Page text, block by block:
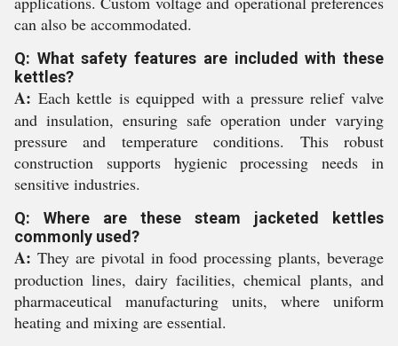
can also be accommodated.
Q: What safety features are included with these
kettles?
A: Each kettle is equipped with a pressure relief valve
and insulation, ensuring safe operation under varying
pressure and temperature conditions. This robust
construction supports hygienic processing needs in
sensitive industries.
Q: Where are these steam jacketed kettles
commonly used?
A: They are pivotal in food processing plants, beverage
production lines, dairy facilities, chemical plants, and
pharmaceutical manufacturing units, where uniform
heating and mixing are essential.